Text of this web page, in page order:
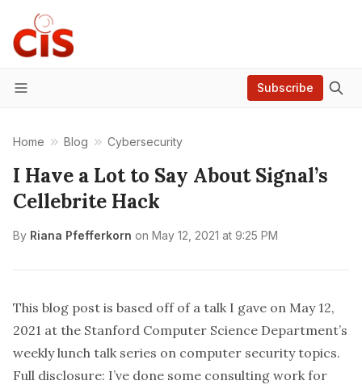
Menu
Subscribe
Home Blog Cybersecurity
I Have a Lot to Say About Signal’s
Cellebrite Hack
By Riana Pfefferkorn on May 12, 2021 at 9:25 PM
This blog post is based off of a talk I gave on May 12,
2021 at the Stanford Computer Science Department’s
weekly lunch talk series on computer security topics.
Full disclosure: I’ve done some consulting work for